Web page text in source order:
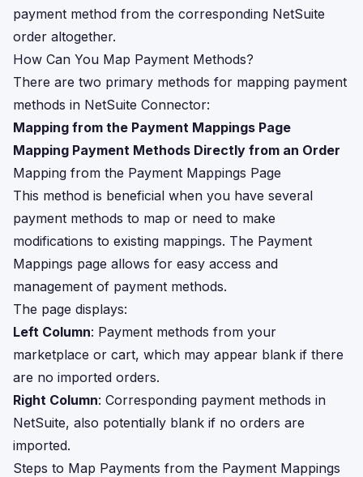
payment method from the corresponding NetSuite
order altogether.
How Can You Map Payment Methods?
There are two primary methods for mapping payment
methods in NetSuite Connector:
Mapping from the Payment Mappings Page
Mapping Payment Methods Directly from an Order
Mapping from the Payment Mappings Page
This method is beneficial when you have several
payment methods to map or need to make
modifications to existing mappings. The Payment
Mappings page allows for easy access and
management of payment methods.
The page displays:
Left Column: Payment methods from your
marketplace or cart, which may appear blank if there
are no imported orders.
Right Column: Corresponding payment methods in
NetSuite, also potentially blank if no orders are
imported.
Steps to Map Payments from the Payment Mappings